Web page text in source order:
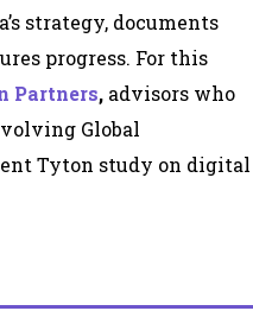
strategy, documents
progress. For this
Partners, advisors who
Global
Tyton study on digital